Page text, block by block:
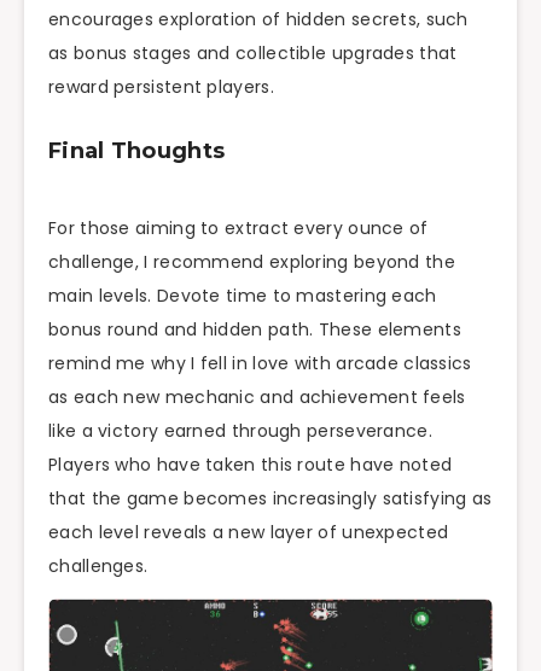
encourages exploration of hidden secrets, such
as bonus stages and collectible upgrades that
reward persistent players.
Final Thoughts
For those aiming to extract every ounce of
challenge, I recommend exploring beyond the
main levels. Devote time to mastering each
bonus round and hidden path. These elements
remind me why I fell in love with arcade classics
as each new mechanic and achievement feels
like a victory earned through perseverance.
Players who have taken this route have noted
that the game becomes increasingly satisfying as
each level reveals a new layer of unexpected
challenges.